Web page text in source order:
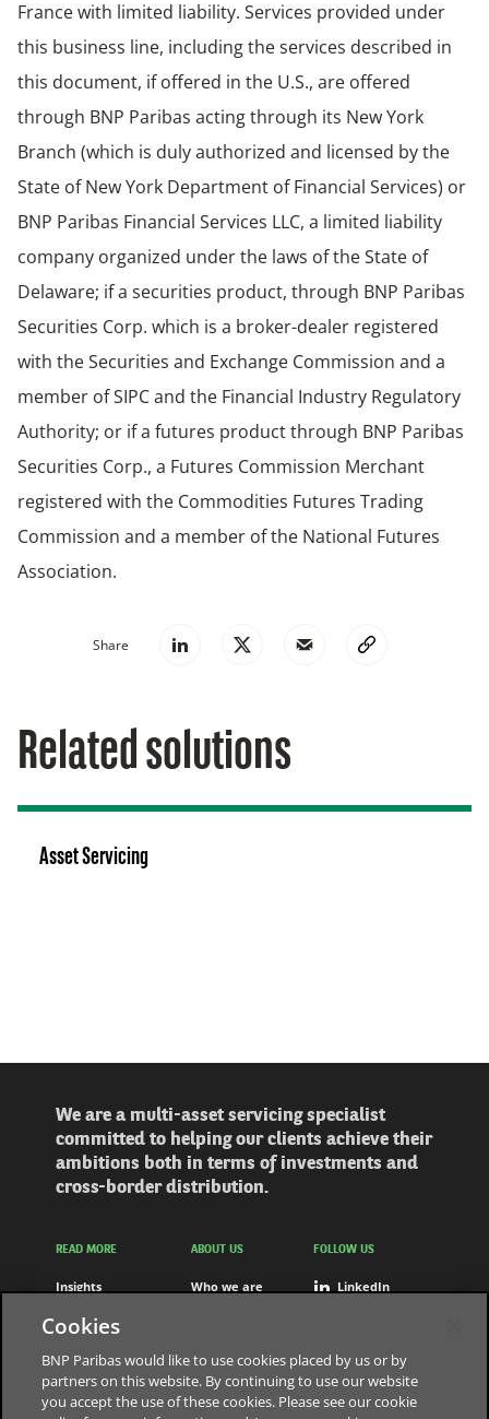
France with limited liability. Services provided under
this business line, including the services described in
this document, if offered in the U.S., are offered
through BNP Paribas acting through its New York
Branch (which is duly authorized and licensed by the
State of New York Department of Financial Services) or
BNP Paribas Financial Services LLC, a limited liability
company organized under the laws of the State of
Delaware; if a securities product, through BNP Paribas
Securities Corp. which is a broker-dealer registered
with the Securities and Exchange Commission and a
member of SIPC and the Financial Industry Regulatory
Authority; or if a futures product through BNP Paribas
Securities Corp., a Futures Commission Merchant
registered with the Commodities Futures Trading
Commission and a member of the National Futures
Association.
Share
Related solutions
Asset Servicing
We are a multi-asset servicing specialist
committed to helping our clients achieve their
ambitions both in terms of investments and
cross-border distribution.
READ MORE
Insights
Press releases
ABOUT US
Who we are
FOLLOW US
LinkedIn
Cookies
BNP Paribas would like to use cookies placed by us or by
partners on this website. By continuing to use our website
you accept the use of these cookies. Please see our cookie